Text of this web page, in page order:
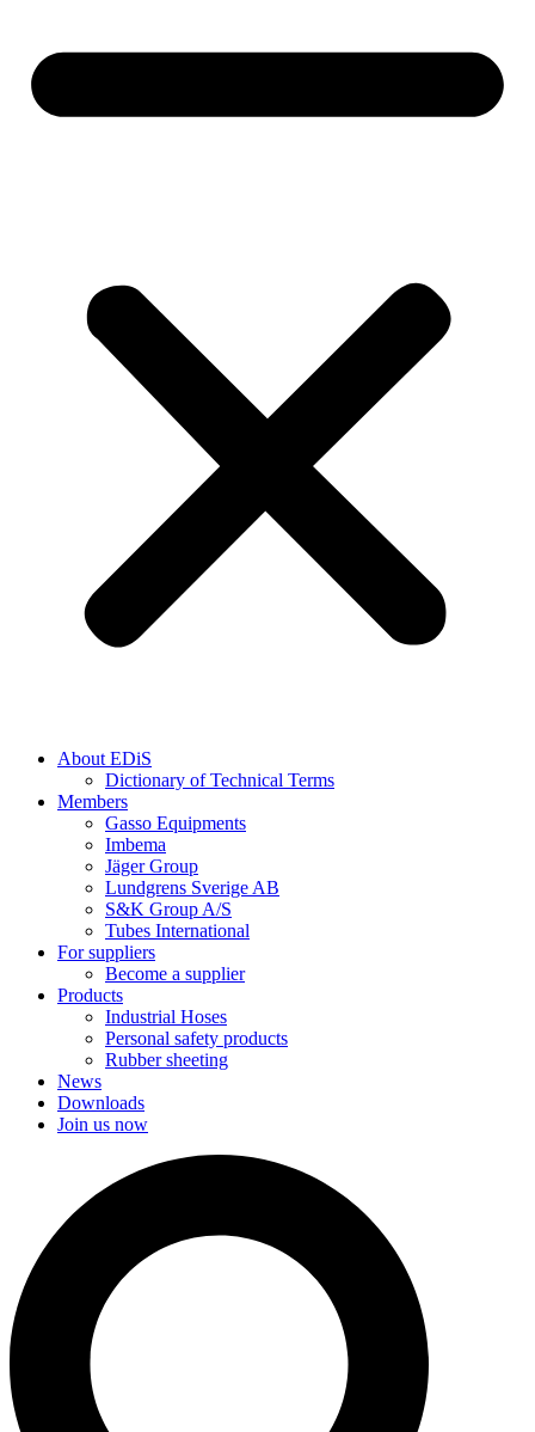
About EDiS
Dictionary of Technical Terms
Members
Gasso Equipments
Imbema
Jäger Group
Lundgrens Sverige AB
S&K Group A/S
Tubes International
For suppliers
Become a supplier
Products
Industrial Hoses
Personal safety products
Rubber sheeting
News
Downloads
Join us now